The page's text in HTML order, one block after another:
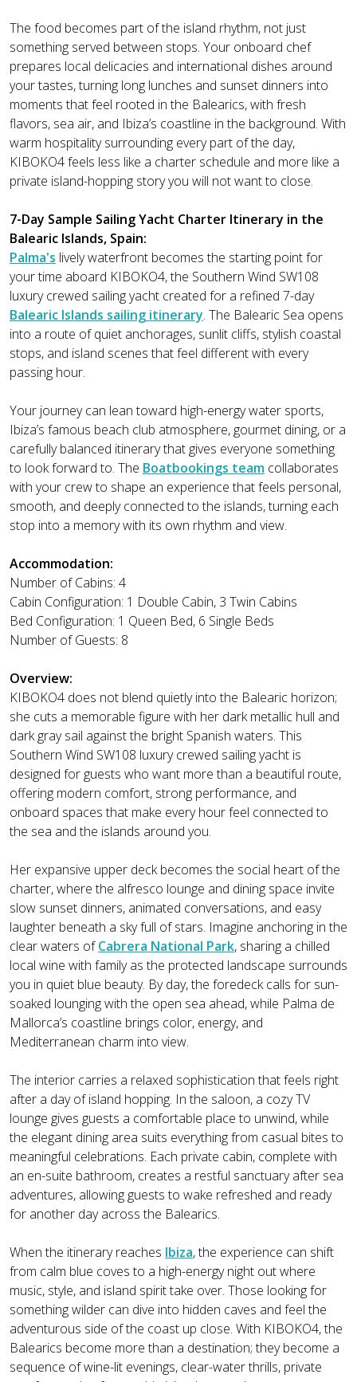
The food becomes part of the island rhythm, not just
something served between stops. Your onboard chef
prepares local delicacies and international dishes around
your tastes, turning long lunches and sunset dinners into
moments that feel rooted in the Balearics, with fresh
flavors, sea air, and Ibiza’s coastline in the background. With
warm hospitality surrounding every part of the day,
KIBOKO4 feels less like a charter schedule and more like a
private island-hopping story you will not want to close.
7-Day Sample Sailing Yacht Charter Itinerary in the
Balearic Islands, Spain:
Palma's lively waterfront becomes the starting point for
your time aboard KIBOKO4, the Southern Wind SW108
luxury crewed sailing yacht created for a refined 7-day
Balearic Islands sailing itinerary. The Balearic Sea opens
into a route of quiet anchorages, sunlit cliffs, stylish coastal
stops, and island scenes that feel different with every
passing hour.
Your journey can lean toward high-energy water sports,
Ibiza’s famous beach club atmosphere, gourmet dining, or a
carefully balanced itinerary that gives everyone something
to look forward to. The Boatbookings team collaborates
with your crew to shape an experience that feels personal,
smooth, and deeply connected to the islands, turning each
stop into a memory with its own rhythm and view.
Accommodation:
Number of Cabins: 4
Cabin Configuration: 1 Double Cabin, 3 Twin Cabins
Bed Configuration: 1 Queen Bed, 6 Single Beds
Number of Guests: 8
Overview:
KIBOKO4 does not blend quietly into the Balearic horizon;
she cuts a memorable figure with her dark metallic hull and
dark gray sail against the bright Spanish waters. This
Southern Wind SW108 luxury crewed sailing yacht is
designed for guests who want more than a beautiful route,
offering modern comfort, strong performance, and
onboard spaces that make every hour feel connected to
the sea and the islands around you.
Her expansive upper deck becomes the social heart of the
charter, where the alfresco lounge and dining space invite
slow sunset dinners, animated conversations, and easy
laughter beneath a sky full of stars. Imagine anchoring in the
clear waters ofCabrera National Park, sharing a chilled
local wine with family as the protected landscape surrounds
you in quiet blue beauty. By day, the foredeck calls for sun-
soaked lounging with the open sea ahead, while Palma de
Mallorca’s coastline brings color, energy, and
Mediterranean charm into view.
The interior carries a relaxed sophistication that feels right
after a day of island hopping. In the saloon, a cozy TV
lounge gives guests a comfortable place to unwind, while
the elegant dining area suits everything from casual bites to
meaningful celebrations. Each private cabin, complete with
an en-suite bathroom, creates a restful sanctuary after sea
adventures, allowing guests to wake refreshed and ready
for another day across the Balearics.
When the itinerary reaches Ibiza, the experience can shift
from calm blue coves to a high-energy night out where
music, style, and island spirit take over. Those looking for
something wilder can dive into hidden caves and feel the
adventurous side of the coast up close. With KIBOKO4, the
Balearics become more than a destination; they become a
sequence of wine-lit evenings, clear-water thrills, private